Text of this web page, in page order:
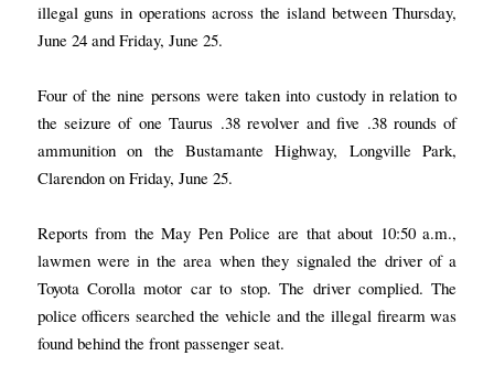
illegal guns in operations across the island between Thursday,
June 24 and Friday, June 25.
Four of the nine persons were taken into custody in relation to
the seizure of one Taurus .38 revolver and five .38 rounds of
ammunition on the Bustamante Highway, Longville Park,
Clarendon on Friday, June 25.
Reports from the May Pen Police are that about 10:50 a.m.,
lawmen were in the area when they signaled the driver of a
Toyota Corolla motor car to stop. The driver complied. The
police officers searched the vehicle and the illegal firearm was
found behind the front passenger seat.